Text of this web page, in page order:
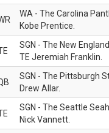
WA - The Carolina
Kobe Prentice.
SGN - The New
TE Jeremiah Franklin.
SGN - The Pittsburgh
Drew Allar.
SGN - The Seattle
Nick Vannett.